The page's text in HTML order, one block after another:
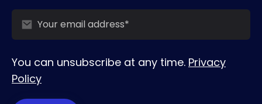
You can unsubscribe at any time. Privacy
Policy